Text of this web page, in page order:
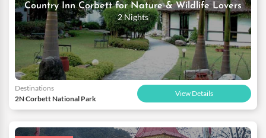
Country Inn Corbett for Nature & Wildlife Lovers
2 Nights
Destinations
2N Corbett National Park
View Details